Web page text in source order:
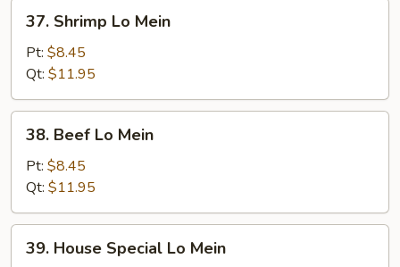
Shrimp
Mein
37. Shrimp Lo Mein
Pt: $8.45
Qt: $11.95
Beef
Mein
38. Beef Lo Mein
Pt: $8.45
Qt: $11.95
House
39. House Special Lo Mein